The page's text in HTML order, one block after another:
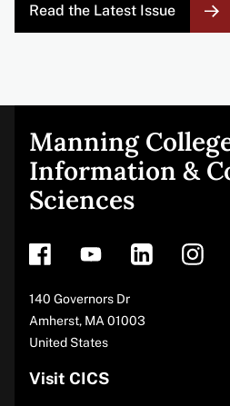
Read the Latest Issue
Site
footer
Manning
Information &
Sciences
140 Governors Dr
Amherst, MA 01003
United States
Visit CICS